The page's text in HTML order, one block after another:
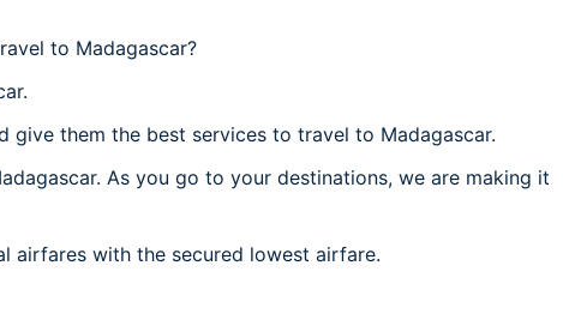
to Madagascar?
give them the best services to travel to Madagascar.
As you go to your destinations, we are making it
airfares with the secured lowest airfare.